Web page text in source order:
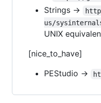
Strings ->
us/
UNIX
[nice_to_have]
PEStudio ->